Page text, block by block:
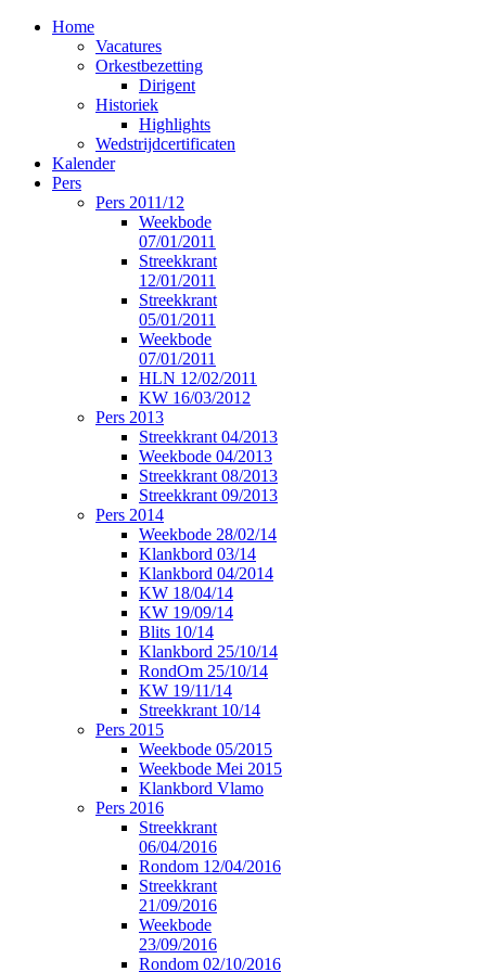
Home
Vacatures
Orkestbezetting
Dirigent
Historiek
Highlights
Wedstrijdcertificaten
Kalender
Pers
Pers 2011/12
Weekbode
07/01/2011
Streekkrant
12/01/2011
Streekkrant
05/01/2011
Weekbode
07/01/2011
HLN 12/02/2011
KW 16/03/2012
Pers 2013
Streekkrant 04/2013
Weekbode 04/2013
Streekkrant 08/2013
Streekkrant 09/2013
Pers 2014
Weekbode 28/02/14
Klankbord 03/14
Klankbord 04/2014
KW 18/04/14
KW 19/09/14
Blits 10/14
Klankbord 25/10/14
RondOm 25/10/14
KW 19/11/14
Streekkrant 10/14
Pers 2015
Weekbode 05/2015
Weekbode Mei 2015
Klankbord Vlamo
Pers 2016
Streekkrant
06/04/2016
Rondom 12/04/2016
Streekkrant
21/09/2016
Weekbode
23/09/2016
Rondom 02/10/2016